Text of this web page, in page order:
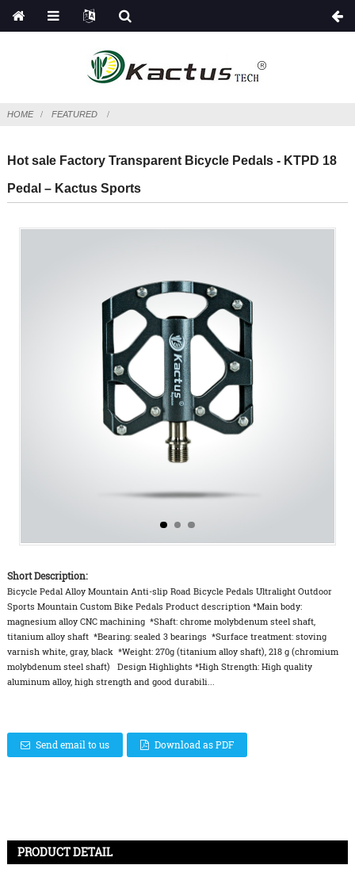
HOME FEATURED
Hot sale Factory Transparent Bicycle Pedals - KTPD 18
Pedal – Kactus Sports
Short Description:
Bicycle Pedal Alloy Mountain Anti-slip Road Bicycle Pedals Ultralight Outdoor
Sports Mountain Custom Bike Pedals Product description *Main body:
magnesium alloy CNC machining *Shaft: chrome molybdenum steel shaft,
titanium alloy shaft *Bearing: sealed 3 bearings *Surface treatment: stoving
varnish white, gray, black *Weight: 270g (titanium alloy shaft), 218 g (chromium
molybdenum steel shaft) Design Highlights *High Strength: High quality
aluminum alloy, high strength and good durabili...
Send email to us Download as PDF
PRODUCT DETAIL